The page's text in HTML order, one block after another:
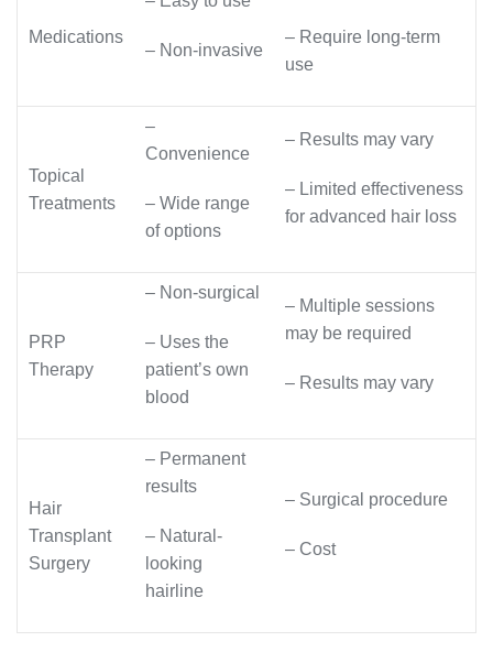
Medications
– Non-invasive
– Require long-term
use
Topical
Treatments
–
Convenience
– Wide range
of options
– Results may vary
– Limited effectiveness
for advanced hair loss
PRP
Therapy
– Non-surgical
– Uses the
patient’s own
blood
– Multiple sessions
may be required
– Results may vary
Hair
Transplant
Surgery
– Permanent
results
– Natural-
looking
hairline
– Surgical procedure
– Cost